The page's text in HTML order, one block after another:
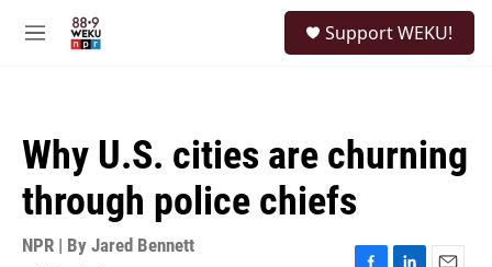
M
Support WEKU!
Why U.S. cities are churning
through police chiefs
NPR | By Jared Bennett